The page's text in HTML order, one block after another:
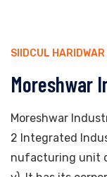
SIIDCUL
Moreshwar
Moreshwar
2 Integrated
nufacturing unit